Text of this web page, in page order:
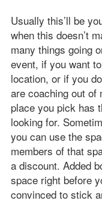
Usually this’ll be
when this doesn’t
many things going
event, if you want
location, or if you
are coaching out
place you pick has
looking for.
you can use the
members of that
a discount. Added
space right before
convinced to stick